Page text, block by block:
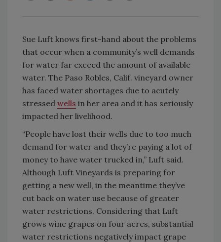
Sue Luft knows first-hand about the problems
that occur when a community’s well demands
for water far exceed the amount of available
water. The Paso Robles, Calif. vineyard owner
has faced water shortages due to acutely
stressed wells in her area and it has seriously
impacted her livelihood.
“People have lost their wells due to too much
demand for water and they’re paying a lot of
money to have water trucked in,” Luft said.
Although Luft Vineyards is preparing for
getting a new well, in the meantime they’ve
cut back on water use because of greater
water restrictions. Considering that Luft
grows wine grapes on four acres, substantial
water restrictions negatively impact grape